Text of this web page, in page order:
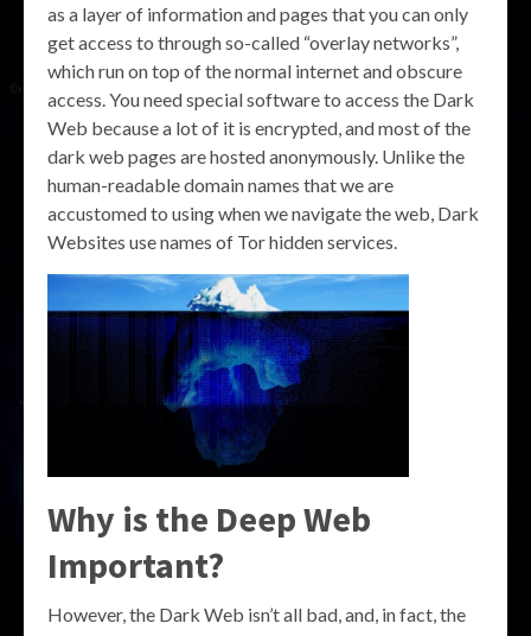
as a layer of information and pages that you can only
get access to through so-called “overlay networks”,
which run on top of the normal internet and obscure
access. You need special software to access the Dark
Web because a lot of it is encrypted, and most of the
dark web pages are hosted anonymously. Unlike the
human-readable domain names that we are
accustomed to using when we navigate the web, Dark
Websites use names of Tor hidden services.
Why is the Deep Web
Important?
However, the Dark Web isn’t all bad, and, in fact, the